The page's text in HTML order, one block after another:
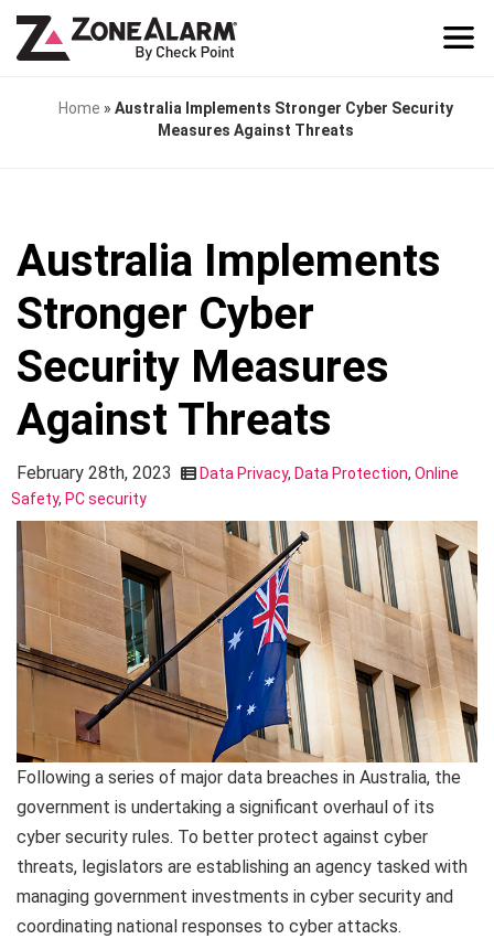
Home » Australia Implements Stronger Cyber Security
Measures Against Threats
Australia Implements
Stronger Cyber
Security Measures
Against Threats
February 28th, 2023 Data Privacy, Data Protection, Online
Safety, PC security
Following a series of major data breaches in Australia, the
government is undertaking a significant overhaul of its
cyber security rules. To better protect against cyber
threats, legislators are establishing an agency tasked with
managing government investments in cyber security and
coordinating national responses to cyber attacks.